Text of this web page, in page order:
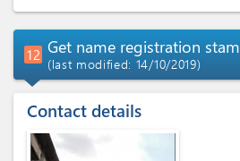
12 Get name registration
(last modified: 14/10/2019)
Contact details